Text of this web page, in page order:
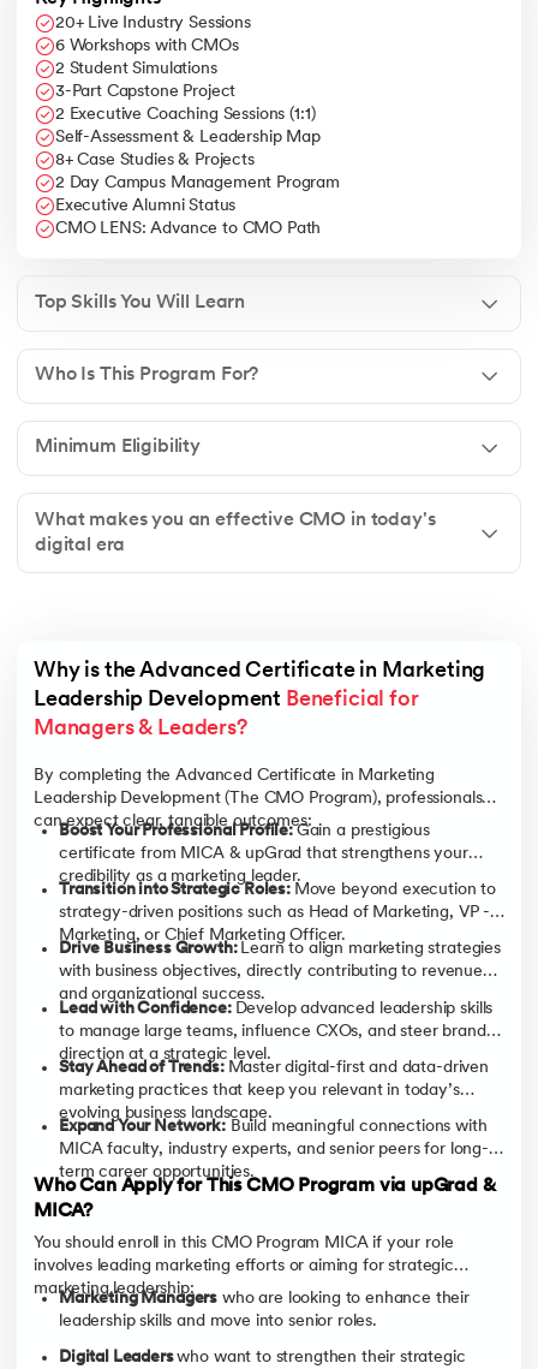
20+ Live Industry Sessions
6 Workshops with CMOs
2 Student Simulations
3-Part Capstone Project
2 Executive Coaching Sessions (1:1)
Self-Assessment & Leadership Map
8+ Case Studies & Projects
2 Day Campus Management Program
Executive Alumni Status
CMO LENS: Advance to CMO Path
Top Skills You Will Learn
Who Is This Program For?
Minimum Eligibility
What makes you an effective CMO in today's
digital era
Why is the Advanced Certificate in Marketing
Leadership Development Beneficial for
Managers & Leaders?
By completing the Advanced Certificate in Marketing
Leadership Development (The CMO Program), professionals
can expect clear, tangible outcomes:
Boost Your Professional Profile:Gain a prestigious
certificate from MICA & upGrad that strengthens your
credibility as a marketing leader.
Transition into Strategic Roles: Move beyond execution to
strategy-driven positions such as Head of Marketing, VP -
Marketing, or Chief Marketing Officer.
Drive Business Growth: Learn to align marketing strategies
with business objectives, directly contributing to revenue
and organizational success.
Lead with Confidence: Develop advanced leadership skills
to manage large teams, influence CXOs, and steer brand
direction at a strategic level.
Stay Ahead of Trends: Master digital-first and data-driven
marketing practices that keep you relevant in today’s
evolving business landscape.
Expand Your Network:Build meaningful connections with
MICA faculty, industry experts, and senior peers for long-
term career opportunities.
Who Can Apply for This CMO Program via upGrad &
MICA?
You should enroll in this CMO Program MICA if your role
involves leading marketing efforts or aiming for strategic
marketing leadership:
Marketing Managers who are looking to enhance their
leadership skills and move into senior roles.
Digital Leaderswho want to strengthen their strategic